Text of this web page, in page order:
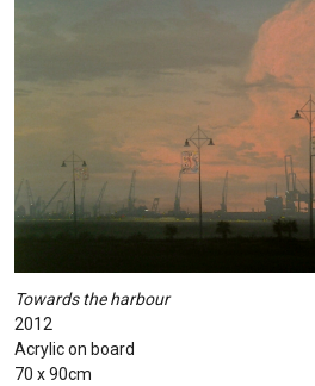
Towards the harbour
2012
Acrylic on board
70 x 90cm